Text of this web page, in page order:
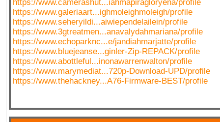
https://www.camerashut...iahmapiragloryena/profile
https://www.galeriaart...ighmoleighmoleigh/profile
https://www.seheryildi...aiwiependelailein/profile
https://www.3gtreatmen...anavalydahmariana/profile
https://www.echoparknc...e/jandiahmarjatte/profile
https://www.bluejeanse...ginler-Zip-REPACK/profile
https://www.abottleful...inonawarrenwalton/profile
https://www.marymediat...720p-Download-UPD/profile
https://www.thehackney...A76-Firmware-BEST/profile